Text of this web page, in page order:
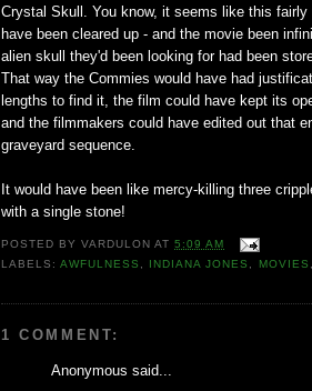
Crystal Skull. You know, it seems like this fairly
have been cleared up - and the movie been
alien skull they'd been looking for had been
That way the Commies would have had
lengths to find it, the film could have kept its
and the filmmakers could have edited out that
graveyard sequence.
It would have been like mercy-killing three
with a single stone!
POSTED BYVARDULON AT5:09 AM
LABELS:AWFULNESS , INDIANA JONES , MOVIES ,
1 COMMENT:
Anonymous said...